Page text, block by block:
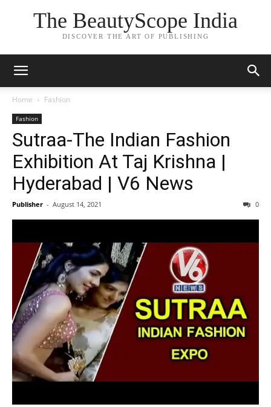
The BeautyScope India
DISCOVER THE ART OF PUBLISHING
Home Fashion
Fashion
Sutraa-The Indian Fashion
Exhibition At Taj Krishna |
Hyderabad | V6 News
Publisher - August 14, 2021 0